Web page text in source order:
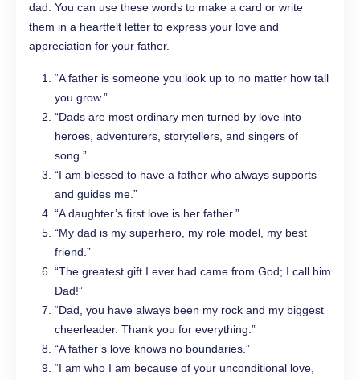
dad. You can use these words to make a card or write
them in a heartfelt letter to express your love and
appreciation for your father.
“A father is someone you look up to no matter how tall
you grow.”
“Dads are most ordinary men turned by love into
heroes, adventurers, storytellers, and singers of
song.”
“I am blessed to have a father who always supports
and guides me.”
“A daughter’s first love is her father.”
“My dad is my superhero, my role model, my best
friend.”
“The greatest gift I ever had came from God; I call him
Dad!”
“Dad, you have always been my rock and my biggest
cheerleader. Thank you for everything.”
“A father’s love knows no boundaries.”
“I am who I am because of your unconditional love,